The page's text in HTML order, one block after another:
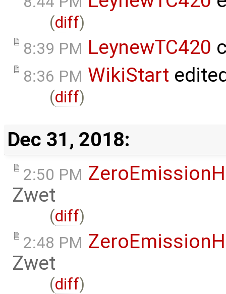
(diff)
8:39 PM LeynewTC420
8:36 PM WikiStart
(diff)
Dec 31, 2018:
2:50 PM
Zwet
(diff)
2:48 PM
Zwet
(diff)